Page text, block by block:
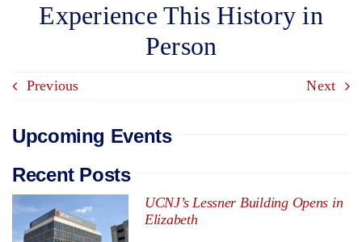
Experience This History in
Person
Previous Next
Upcoming Events
Recent Posts
UCNJ’s Lessner Building Opens in
Elizabeth